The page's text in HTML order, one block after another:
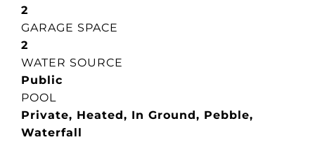
2
GARAGE SPACE
2
WATER SOURCE
Public
POOL
Private, Heated, In Ground, Pebble,
Waterfall